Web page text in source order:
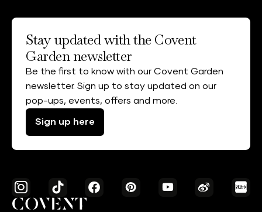
Stay updated with the Covent
Garden newsletter
Be the first to know with our Covent Garden
newsletter. Sign up to stay updated on our
pop-ups, events, offers and more.
Sign up here